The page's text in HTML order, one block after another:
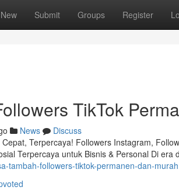
New Submit Groups Register
TikTok
News
Discuss
Terpercaya! Followers Instagram,
Terpercaya untuk Bisnis & Personal Di era
tambah-followers-tiktok-permanen-dan-murah